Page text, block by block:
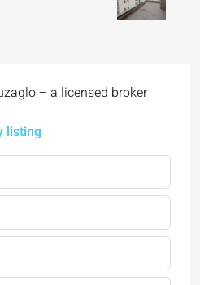
– a licensed broker
listing